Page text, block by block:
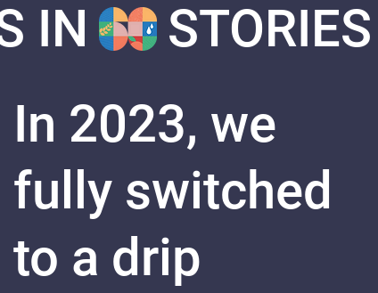
In 2023, we
fully switched
to a drip
IN STORIES